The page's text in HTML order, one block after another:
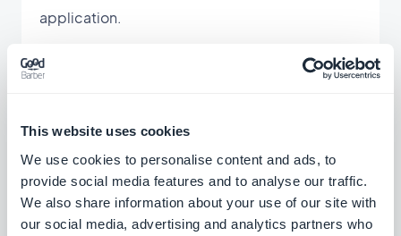
This website uses cookies
We use cookies to personalise content and ads, to
provide social media features and to analyse our traffic.
We also share information about your use of our site with
our social media, advertising and analytics partners who
application.